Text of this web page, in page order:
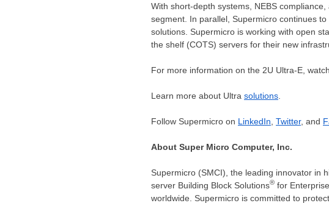
With short-depth systems, NEBS
segment. In parallel, Supermicro continues
solutions. Supermicro is working with open
the shelf (COTS) servers for their new
For more information on the 2U Ultra-E,
Learn more about Ultra solutions
Follow Supermicro on LinkedIn Twitter, and
About Super Micro Computer, Inc.
Supermicro (SMCI), the leading innovator in
server Building Block Solutions® for
worldwide. Supermicro is committed to